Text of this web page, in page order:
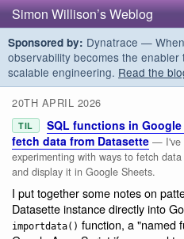
Simon Willison’s Weblog
Sponsored by: Dynatrace —
observability becomes the
scalable engineering. Read the
20TH APRIL 2026
TIL
SQL functions in Google
fetch data from Datasette — I've
experimenting with ways to fetch
and display it in Google Sheets.
I put together some notes on
Datasette instance directly into
importdata() function, a "named